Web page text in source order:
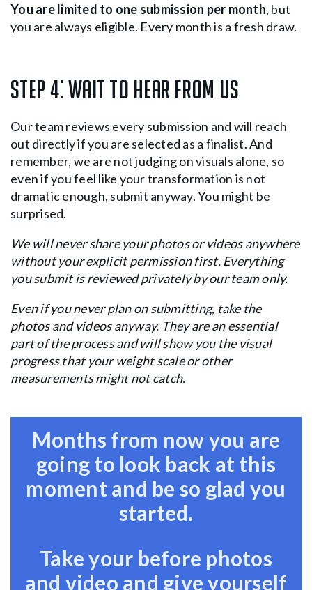
You are limited to one submission per month, but
you are always eligible. Every month is a fresh draw.
Step 4: Wait to hear from us
Our team reviews every submission and will reach
out directly if you are selected as a finalist. And
remember, we are not judging on visuals alone, so
even if you feel like your transformation is not
dramatic enough, submit anyway. You might be
surprised.
We will never share your photos or videos anywhere
without your explicit permission first. Everything
you submit is reviewed privately by our team only.
Even if you never plan on submitting, take the
photos and videos anyway. They are an essential
part of the process and will show you the visual
progress that your weight scale or other
measurements might not catch.
Months from now you are
going to look back at this
moment and be so glad you
started.
Take your before photos
and video and give yourself